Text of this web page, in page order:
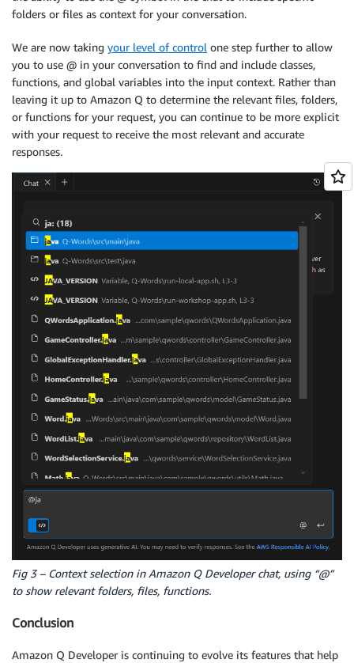
folders or files as context for your conversation.
We are now taking your level of control one step further to allow
you to use @ in your conversation to find and include classes,
functions, and global variables into the input context. Rather than
leaving it up to Amazon Q to determine the relevant files, folders,
or functions for your request, you can continue to be more explicit
with your request to receive the most relevant and accurate
responses.
Fig 3 – Context selection in Amazon Q Developer chat, using “@”
to show relevant folders, files, functions.
Conclusion
Amazon Q Developer is continuing to evolve its features that help